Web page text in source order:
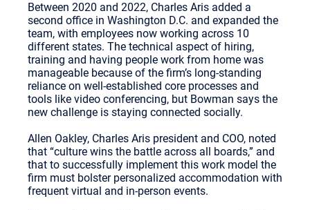
Between 2020 and 2022, Charles Aris added a
second office in Washington D.C. and expanded the
team, with employees now working across 10
different states. The technical aspect of hiring,
training and having people work from home was
manageable because of the firm’s long-standing
reliance on well-established core processes and
tools like video conferencing, but Bowman says the
new challenge is staying connected socially.
Allen Oakley, Charles Aris president and COO, noted
that “culture wins the battle across all boards,” and
that to successfully implement this work model the
firm must bolster personalized accommodation with
frequent virtual and in-person events.